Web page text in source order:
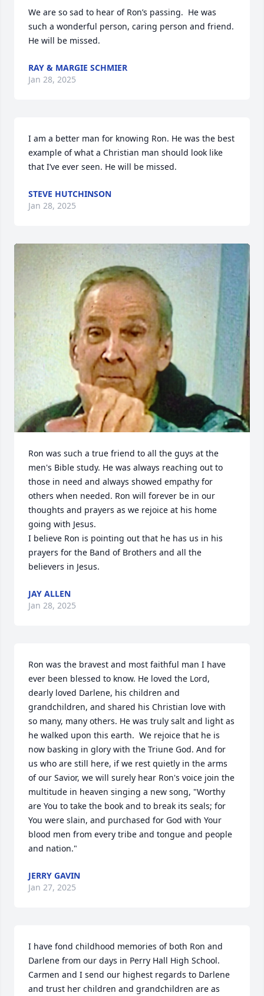
We are so sad to hear of Ron’s passing.  He was
such a wonderful person, caring person and friend.
He will be missed.
RAY & MARGIE SCHMIER
Jan 28, 2025
I am a better man for knowing Ron. He was the best
example of what a Christian man should look like
that I’ve ever seen. He will be missed.
STEVE HUTCHINSON
Jan 28, 2025
Ron was such a true friend to all the guys at the
men's Bible study. He was always reaching out to
those in need and always showed empathy for
others when needed. Ron will forever be in our
thoughts and prayers as we rejoice at his home
going with Jesus.
I believe Ron is pointing out that he has us in his
prayers for the Band of Brothers and all the
believers in Jesus.
JAY ALLEN
Jan 28, 2025
Ron was the bravest and most faithful man I have
ever been blessed to know. He loved the Lord,
dearly loved Darlene, his children and
grandchildren, and shared his Christian love with
so many, many others. He was truly salt and light as
he walked upon this earth.  We rejoice that he is
now basking in glory with the Triune God. And for
us who are still here, if we rest quietly in the arms
of our Savior, we will surely hear Ron's voice join the
multitude in heaven singing a new song, "Worthy
are You to take the book and to break its seals; for
You were slain, and purchased for God with Your
blood men from every tribe and tongue and people
and nation."
JERRY GAVIN
Jan 27, 2025
I have fond childhood memories of both Ron and
Darlene from our days in Perry Hall High School.
Carmen and I send our highest regards to Darlene
and trust her children and grandchildren are as